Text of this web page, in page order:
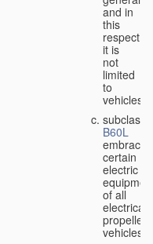
and in
this
respect
it is
not
limited
to
vehicles;
subclass
B60L
embraces
certain
electric
of all
propelled
vehicles;